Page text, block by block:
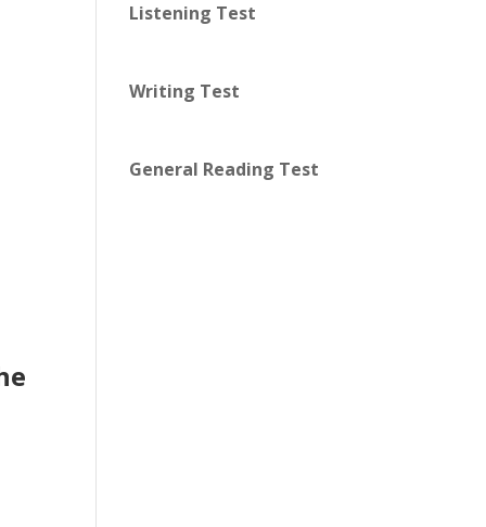
Listening Test
Writing Test
General Reading Test